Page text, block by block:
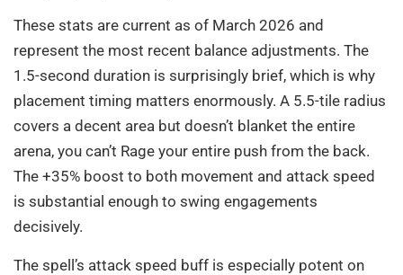
These stats are current as of March 2026 and
represent the most recent balance adjustments. The
1.5-second duration is surprisingly brief, which is why
placement timing matters enormously. A 5.5-tile radius
covers a decent area but doesn’t blanket the entire
arena, you can’t Rage your entire push from the back.
The +35% boost to both movement and attack speed
is substantial enough to swing engagements
decisively.
The spell’s attack speed buff is especially potent on